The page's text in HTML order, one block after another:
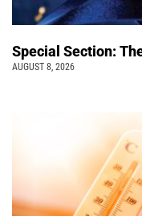
Special Section:
AUGUST 8, 2026